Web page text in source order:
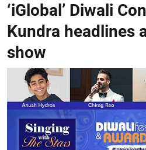
‘iGlobal’ Diwali
Kundra headlines
show